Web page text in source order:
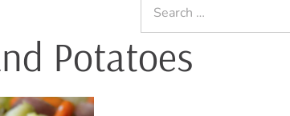
for:
Potatoes